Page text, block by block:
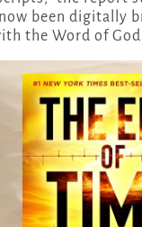
been digitally
the Word of